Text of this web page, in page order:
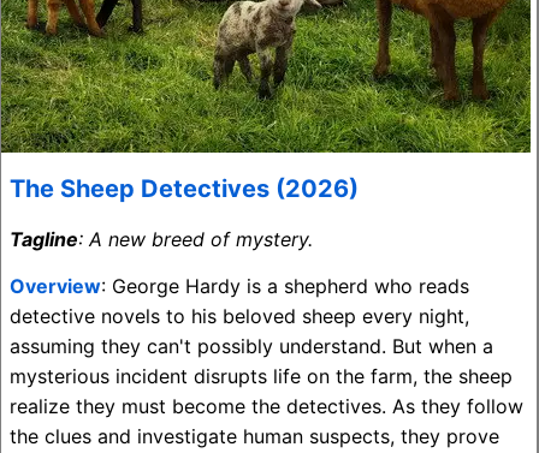
The Sheep Detectives (2026)
Tagline: A new breed of mystery.
Overview: George Hardy is a shepherd who reads
detective novels to his beloved sheep every night,
assuming they can't possibly understand. But when a
mysterious incident disrupts life on the farm, the sheep
realize they must become the detectives. As they follow
the clues and investigate human suspects, they prove